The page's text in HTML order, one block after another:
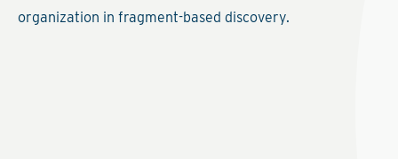
organization in fragment-based discovery.